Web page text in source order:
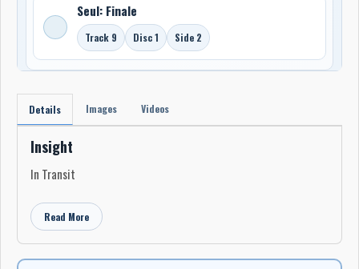
Seul: Finale
Track 9 Disc 1 Side 2
Details Images Videos
Insight
In Transit
Read More